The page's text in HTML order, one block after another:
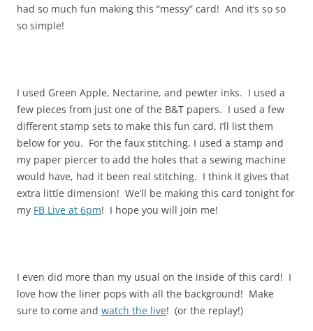
had so much fun making this “messy” card! And it’s so so
so simple!
I used Green Apple, Nectarine, and pewter inks. I used a
few pieces from just one of the B&T papers. I used a few
different stamp sets to make this fun card, I’ll list them
below for you. For the faux stitching, I used a stamp and
my paper piercer to add the holes that a sewing machine
would have, had it been real stitching. I think it gives that
extra little dimension! We’ll be making this card tonight for
my FB Live at 6pm! I hope you will join me!
I even did more than my usual on the inside of this card! I
love how the liner pops with all the background! Make
sure to come and watch the live! (or the replay!)